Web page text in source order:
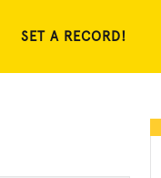
SET A RECORD!